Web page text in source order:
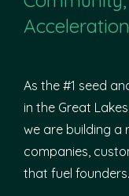
As the #1 seed
in the Great
we are building a
companies,
that fuel founders.